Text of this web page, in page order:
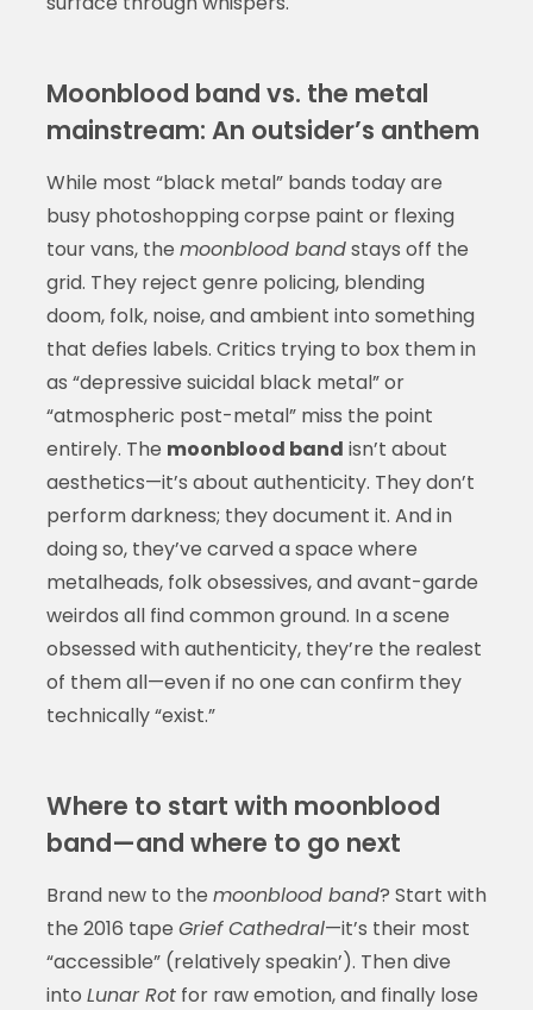
Moonblood band vs. the metal
mainstream: An outsider’s anthem
While most “black metal” bands today are
busy photoshopping corpse paint or flexing
tour vans, the moonblood bandstays off the
grid. They reject genre policing, blending
doom, folk, noise, and ambient into something
that defies labels. Critics trying to box them in
as “depressive suicidal black metal” or
“atmospheric post-metal” miss the point
entirely. The moonblood band isn’t about
aesthetics—it’s about authenticity. They don’t
perform darkness; they document it. And in
doing so, they’ve carved a space where
metalheads, folk obsessives, and avant-garde
weirdos all find common ground. In a scene
obsessed with authenticity, they’re the realest
of them all—even if no one can confirm they
technically “exist.”
Where to start with moonblood
band—and where to go next
Brand new to the moonblood band? Start with
the 2016 tape Grief Cathedral—it’s their most
“accessible” (relatively speakin’). Then dive
into Lunar Rotfor raw emotion, and finally lose